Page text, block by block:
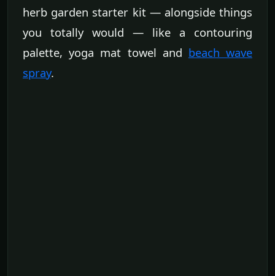
herb garden starter kit — alongside things
you totally would — like a contouring
palette, yoga mat towel and beach wave
spray.